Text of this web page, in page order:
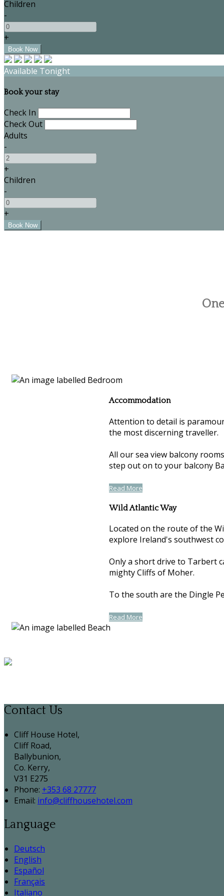
Children
-
+
Available Tonight
Book your stay
Check In
Check Out
Adults
-
+
Children
-
+
Accommodation
Attention to detail is
the most discerning traveller.
All our sea view balcony
step out on to your balcony
Read More
Wild Atlantic Way
Located on the route of the
explore Ireland's southwest
Only a short drive to Tarbert
mighty Cliffs of Moher.
To the south are the Dingle
Read More
Contact Us
Cliff House Hotel,
Cliff Road,
Ballybunion,
Co. Kerry,
V31 E275
Phone: +353 68 27777
Email: info@cliffhousehotel.com
Language
Deutsch
English
Español
Français
Italiano